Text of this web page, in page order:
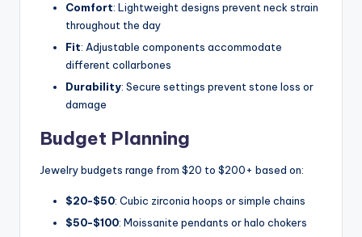
Comfort: Lightweight designs prevent neck strain
throughout the day
Fit: Adjustable components accommodate
different collarbones
Durability: Secure settings prevent stone loss or
damage
Budget Planning
Jewelry budgets range from $20 to $200+ based on:
$20-$50: Cubic zirconia hoops or simple chains
$50-$100: Moissanite pendants or halo chokers